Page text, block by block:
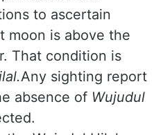
technical in
of college-level
a precondition to
underlying discussion.
to use
to ascertain